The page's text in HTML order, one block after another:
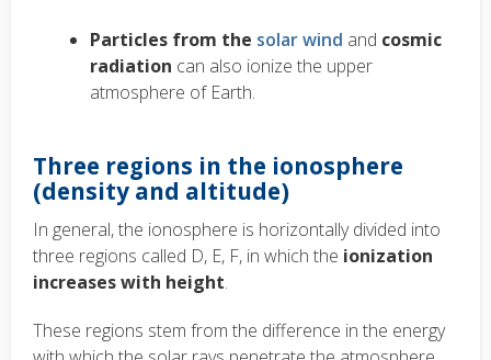
Particles from the solar wind and cosmic
radiation can also ionize the upper
atmosphere of Earth.
Three regions in the ionosphere
(density and altitude)
In general, the ionosphere is horizontally divided into
three regions called D, E, F, in which the ionization
increases with height.
These regions stem from the difference in the energy